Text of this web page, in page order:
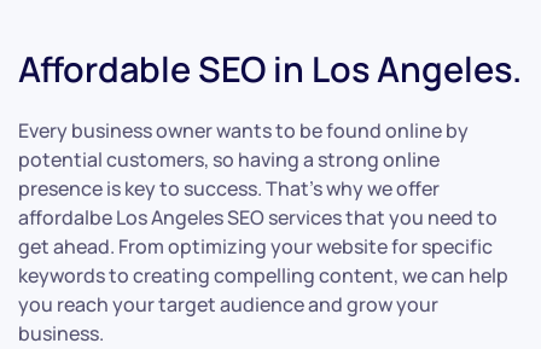
Affordable SEO in Los Angeles.
Every business owner wants to be found online by
potential customers, so having a strong online
presence is key to success. That’s why we offer
affordalbe Los Angeles SEO services that you need to
get ahead. From optimizing your website for specific
keywords to creating compelling content, we can help
you reach your target audience and grow your
business.